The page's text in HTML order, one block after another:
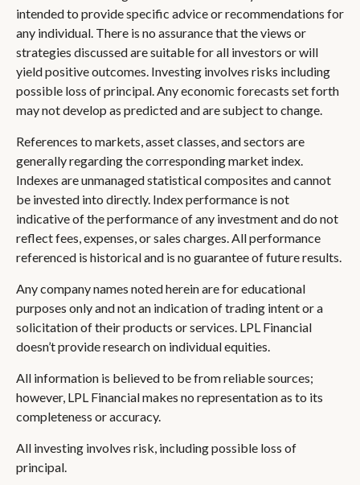
intended to provide specific advice or recommendations for
any individual. There is no assurance that the views or
strategies discussed are suitable for all investors or will
yield positive outcomes. Investing involves risks including
possible loss of principal. Any economic forecasts set forth
may not develop as predicted and are subject to change.
References to markets, asset classes, and sectors are
generally regarding the corresponding market index.
Indexes are unmanaged statistical composites and cannot
be invested into directly. Index performance is not
indicative of the performance of any investment and do not
reflect fees, expenses, or sales charges. All performance
referenced is historical and is no guarantee of future results.
Any company names noted herein are for educational
purposes only and not an indication of trading intent or a
solicitation of their products or services. LPL Financial
doesn’t provide research on individual equities.
All information is believed to be from reliable sources;
however, LPL Financial makes no representation as to its
completeness or accuracy.
All investing involves risk, including possible loss of
principal.